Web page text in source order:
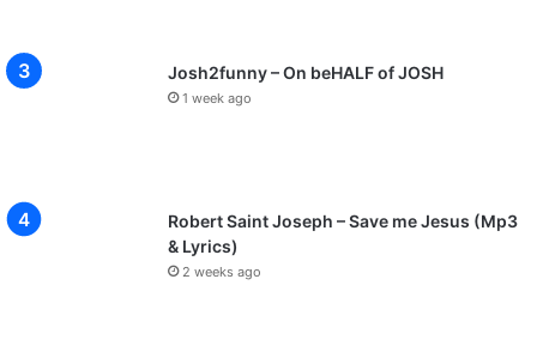
Josh2funny – On beHALF of JOSH
1 week ago
Robert Saint Joseph – Save me Jesus (Mp3
& Lyrics)
2 weeks ago